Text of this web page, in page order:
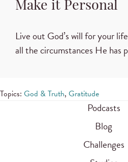
Make it Personal
Live out God’s will for your
all the circumstances He has
Topics: God & Truth, Gratitude
Podcasts
Blog
Challenges